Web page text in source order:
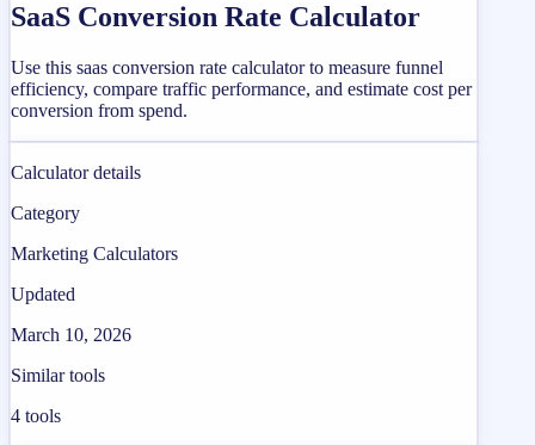
SaaS Conversion Rate Calculator
Use this saas conversion rate calculator to measure funnel
efficiency, compare traffic performance, and estimate cost per
conversion from spend.
Calculator details
Category
Marketing Calculators
Updated
March 10, 2026
Similar tools
4 tools